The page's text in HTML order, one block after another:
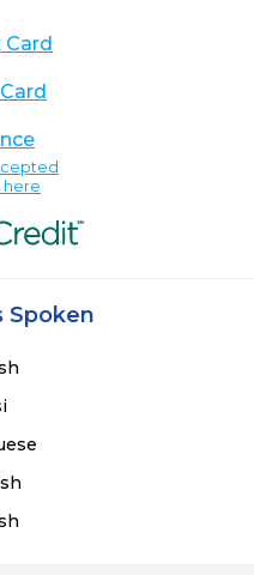
here
Spoken